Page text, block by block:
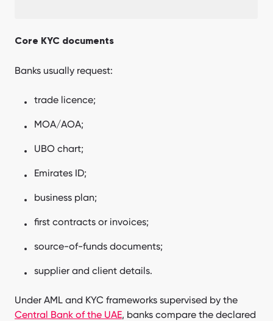
Core KYC documents
Banks usually request:
trade licence;
MOA/AOA;
UBO chart;
Emirates ID;
business plan;
first contracts or invoices;
source-of-funds documents;
supplier and client details.
Under AML and KYC frameworks supervised by the
Central Bank of the UAE, banks compare the declared